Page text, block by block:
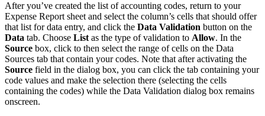
After you’ve created the list of accounting codes, return to your
Expense Report sheet and select the column’s cells that should offer
that list for data entry, and click the Data Validation button on the
Data tab. Choose List as the type of validation to Allow. In the
Source box, click to then select the range of cells on the Data
Sources tab that contain your codes. Note that after activating the
Source field in the dialog box, you can click the tab containing your
code values and make the selection there (selecting the cells
containing the codes) while the Data Validation dialog box remains
onscreen.